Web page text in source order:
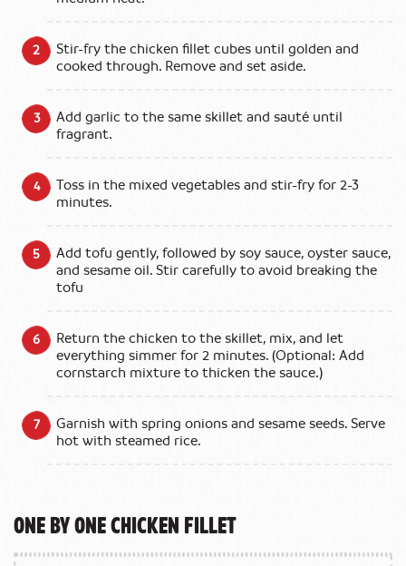
Stir-fry the chicken fillet cubes until golden and
cooked through. Remove and set aside.
Add garlic to the same skillet and sauté until
fragrant.
Toss in the mixed vegetables and stir-fry for 2-3
minutes.
Add tofu gently, followed by soy sauce, oyster sauce,
and sesame oil. Stir carefully to avoid breaking the
tofu
Return the chicken to the skillet, mix, and let
everything simmer for 2 minutes. (Optional: Add
cornstarch mixture to thicken the sauce.)
Garnish with spring onions and sesame seeds. Serve
hot with steamed rice.
One by One Chicken Fillet